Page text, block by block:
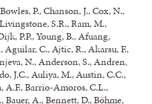
P., Chanson, J., Cox, N.,
S.R., Ram, M.,
P.P., Young, B., Afuang,
Aguilar, C., Ajtic, R., Akarsu, F.,
N., Anderson, S., Andren,
J.C., Auliya, M., Austin, C.C.,
A.F., Barrio-Amoros, C.L.,
Bauer, A., Bennett, D., Böhme,